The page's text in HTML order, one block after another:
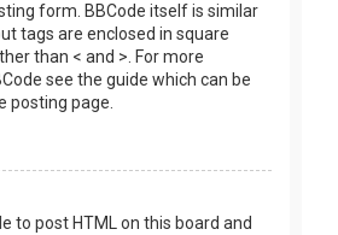
form. BBCode itself is similar
tags are enclosed in square
than < and >. For more
see the guide which can be
posting page.
to post HTML on this board and